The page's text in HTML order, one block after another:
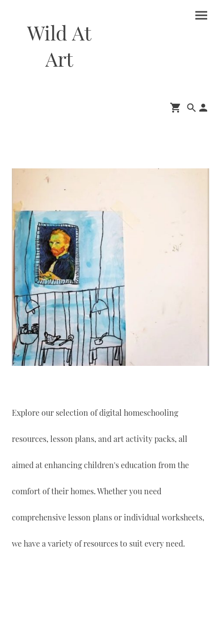
Wild At
Art
Explore our selection of digital homeschooling
resources, lesson plans, and art activity packs, all
aimed at enhancing children's education from the
comfort of their homes. Whether you need
comprehensive lesson plans or individual worksheets,
we have a variety of resources to suit every need.